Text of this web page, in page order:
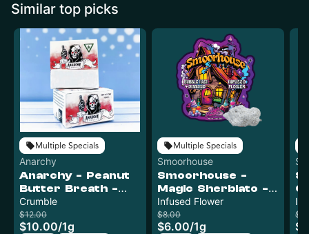
Similar top picks
Multiple Specials
Anarchy
Anarchy - Peanut
Butter Breath -
Crumble
Crumble
$12.00
$10.00/1g
Multiple Specials
Smoorhouse
Smoorhouse -
Magic Sherblato -
Infused Flower
Bulk
Infused Flower
$8.00
$6.00/1g